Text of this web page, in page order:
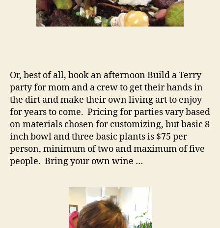
Or, best of all, book an afternoon Build a Terry
party for mom and a crew to get their hands in
the dirt and make their own living art to enjoy
for years to come. Pricing for parties vary based
on materials chosen for customizing, but basic 8
inch bowl and three basic plants is $75 per
person, minimum of two and maximum of five
people. Bring your own wine …